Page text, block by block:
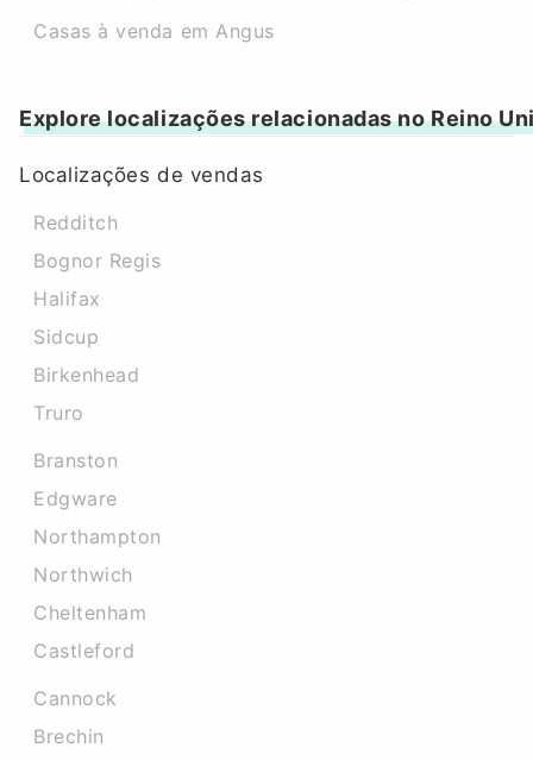
Casas à venda em Angus
Explore localizações relacionadas no Reino
Localizações de vendas
Redditch
Bognor Regis
Halifax
Sidcup
Birkenhead
Truro
Branston
Edgware
Northampton
Northwich
Cheltenham
Castleford
Cannock
Brechin